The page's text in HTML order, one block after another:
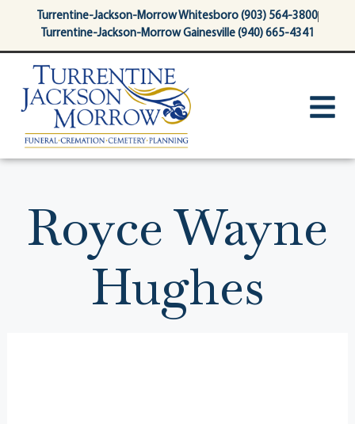
contentTurrentine-Jackson-Morrow Whitesboro (903) 564-3800
Turrentine-Jackson-Morrow Gainesville (940) 665-4341
Royce Wayne
Hughes